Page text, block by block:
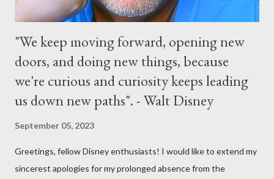
"We keep moving forward, opening new
doors, and doing new things, because
we're curious and curiosity keeps leading
us down new paths". - Walt Disney
September 05, 2023
Greetings, fellow Disney enthusiasts! I would like to extend my
sincerest apologies for my prolonged absence from the